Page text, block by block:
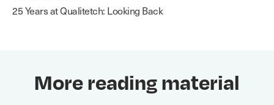
25 Years at Qualitetch: Looking Back
More reading material